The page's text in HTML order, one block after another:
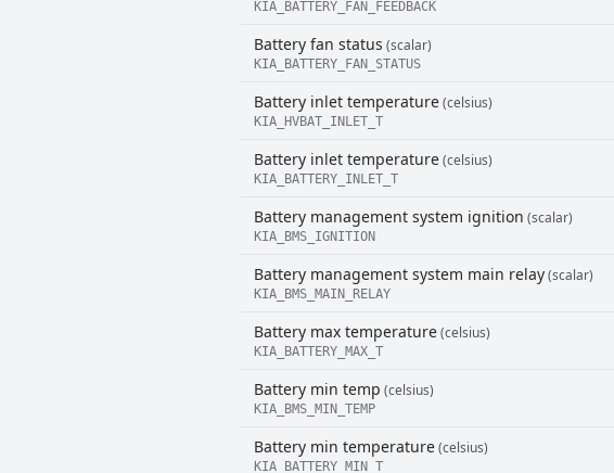
KIA_BATTERY_FAN_FEEDBACK
Battery fan status (scalar)
KIA_BATTERY_FAN_STATUS
Battery inlet temperature(celsius)
KIA_HVBAT_INLET_T
Battery inlet temperature(celsius)
KIA_BATTERY_INLET_T
Battery management system ignition (scalar)
KIA_BMS_IGNITION
Battery management system main relay(scalar)
KIA_BMS_MAIN_RELAY
Battery max temperature(celsius)
KIA_BATTERY_MAX_T
Battery min temp (celsius)
KIA_BMS_MIN_TEMP
Battery min temperature(celsius)
KIA_BATTERY_MIN_T